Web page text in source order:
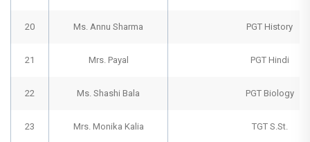
20 Ms. Annu Sharma PGT History
21 Mrs. Payal PGT Hindi
22 Ms. Shashi Bala PGT Biology
23 Mrs. Monika Kalia TGT S.St.